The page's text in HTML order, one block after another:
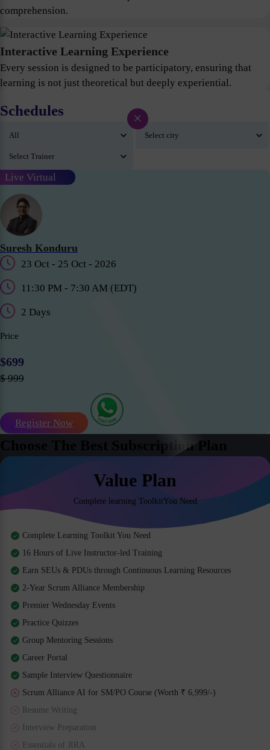
comprehension.
Interactive Learning Experience
Every session is designed to be participatory, ensuring that
learning is not just theoretical but deeply experiential.
Schedules
Live Virtual
Suresh Konduru
23 Oct - 25 Oct - 2026
11:30 PM - 7:30 AM (EDT)
2 Days
Price
$699
$ 999
Register Now
×
Choose The Best Subscription Plan
Value Plan
Complete learning ToolkitYou Need
Complete Learning Toolkit You Need
16 Hours of Live Instructor-led Training
Earn SEUs & PDUs through Continuous Learning Resources
2-Year Scrum Alliance Membership
Premier Wednesday Events
Practice Quizzes
Group Mentoring Sessions
Career Portal
Sample Interview Questionnaire
Scrum Alliance AI for SM/PO Course (Worth ₹ 6,999/-)
Resume Writing
Interview Preparation
Essentials of JIRA